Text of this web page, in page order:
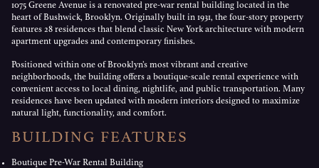
1075 Greene Avenue is a renovated pre-war rental building located in the
heart of Bushwick, Brooklyn. Originally built in 1931, the four-story property
features 28 residences that blend classic New York architecture with modern
apartment upgrades and contemporary finishes.
Positioned within one of Brooklyn’s most vibrant and creative
neighborhoods, the building offers a boutique-scale rental experience with
convenient access to local dining, nightlife, and public transportation. Many
residences have been updated with modern interiors designed to maximize
natural light, functionality, and comfort.
BUILDING FEATURES
Boutique Pre-War Rental Building